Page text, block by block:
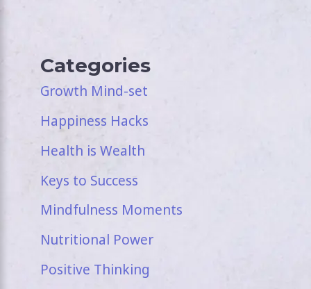
Categories
Growth Mind-set
Happiness Hacks
Health is Wealth
Keys to Success
Mindfulness Moments
Nutritional Power
Positive Thinking